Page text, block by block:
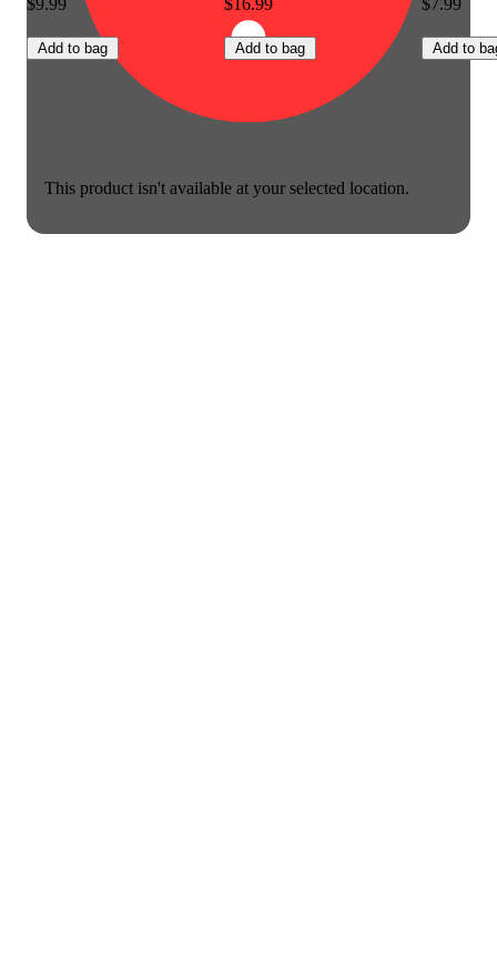
This product isn't available at your selected location.
Add to bag Add to bag Add to